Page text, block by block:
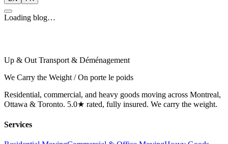
Loading blog…
Up & Out Transport & Déménagement
We Carry the Weight / On porte le poids
Residential, commercial, and heavy goods moving across Montreal,
Ottawa & Toronto. 5.0★ rated, fully insured. We carry the weight.
Services